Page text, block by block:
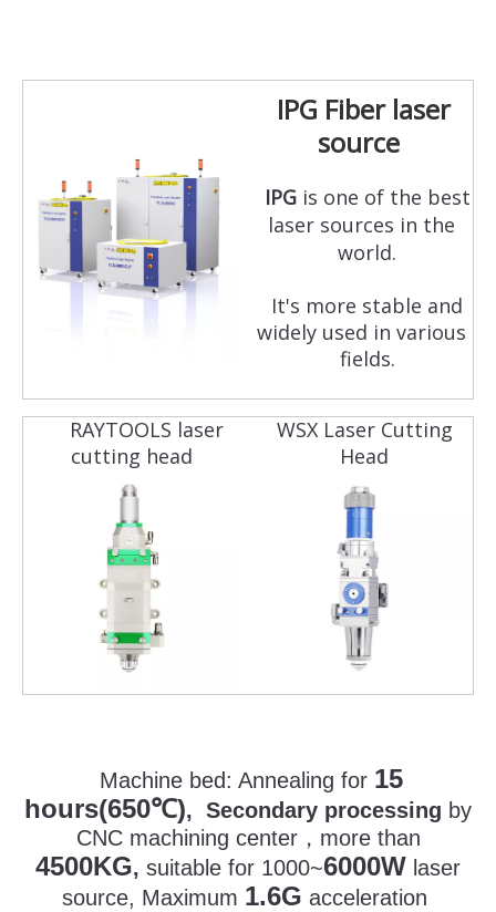
IPG Fiber laser
source
IPGis one of the best
laser sources in the
world.
It's more stable and
widely used in various
fields.
RAYTOOLS laser
cutting head
WSX Laser Cutting
Head
Machine bed: Annealing for 15
hours(650℃), Secondary processing by
CNC machining center， more than
4500KG, suitable for 1000~6000W laser
source, Maximum 1.6G acceleration